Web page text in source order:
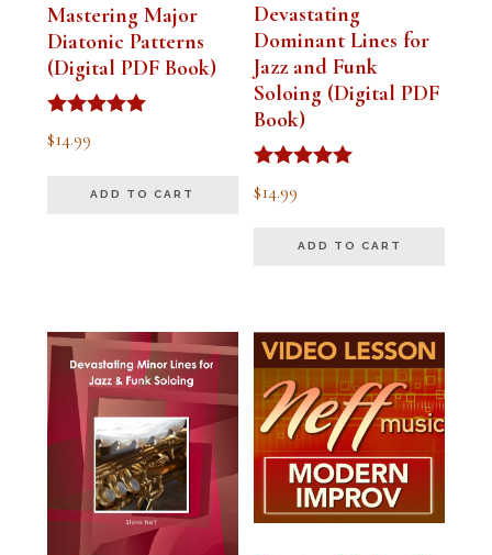
Mastering Major
Diatonic Patterns
(Digital PDF Book)
Rated
5.00
$14.99
ADD TO CART
Devastating
Dominant Lines for
Jazz and Funk
Soloing (Digital PDF
Book)
Rated
5.00
$14.99
ADD TO CART